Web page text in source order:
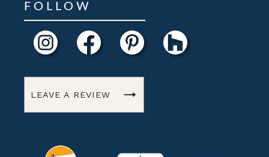
FOLLOW
LEAVE A REVIEW